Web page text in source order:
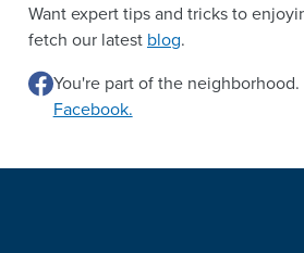
Want expert tips and tricks to
fetch our latest blog.
You're part of the
Facebook.